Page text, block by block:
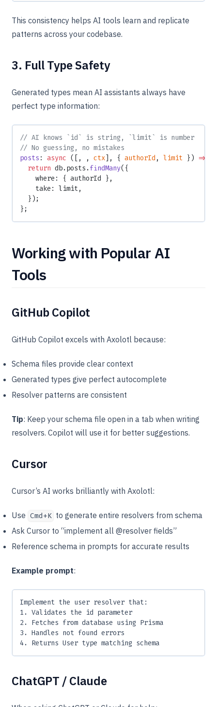
This consistency helps AI tools learn and replicate
patterns across your codebase.
3. Full Type Safety
Generated types mean AI assistants always have
perfect type information:
// AI knows `id` is string, `limit` is number
// No guessing, no mistakes
posts : async ([, , ctx], { authorId , limit }) =>
  return
db.posts. findMany({
    where: { authorId },
    take: limit,
  });
};
Working with Popular AI
Tools
GitHub Copilot
GitHub Copilot excels with Axolotl because:
Schema files provide clear context
Generated types give perfect autocomplete
Resolver patterns are consistent
Tip: Keep your schema file open in a tab when writing
resolvers. Copilot will use it for better suggestions.
Cursor
Cursor’s AI works brilliantly with Axolotl:
Use Cmd+K to generate entire resolvers from schema
Ask Cursor to “implement all @resolver fields”
Reference schema in prompts for accurate results
Example prompt:
Implement the user resolver that:
1. Validates the id parameter
2. Fetches from database using Prisma
3. Handles not found errors
4. Returns User type matching schema
ChatGPT / Claude